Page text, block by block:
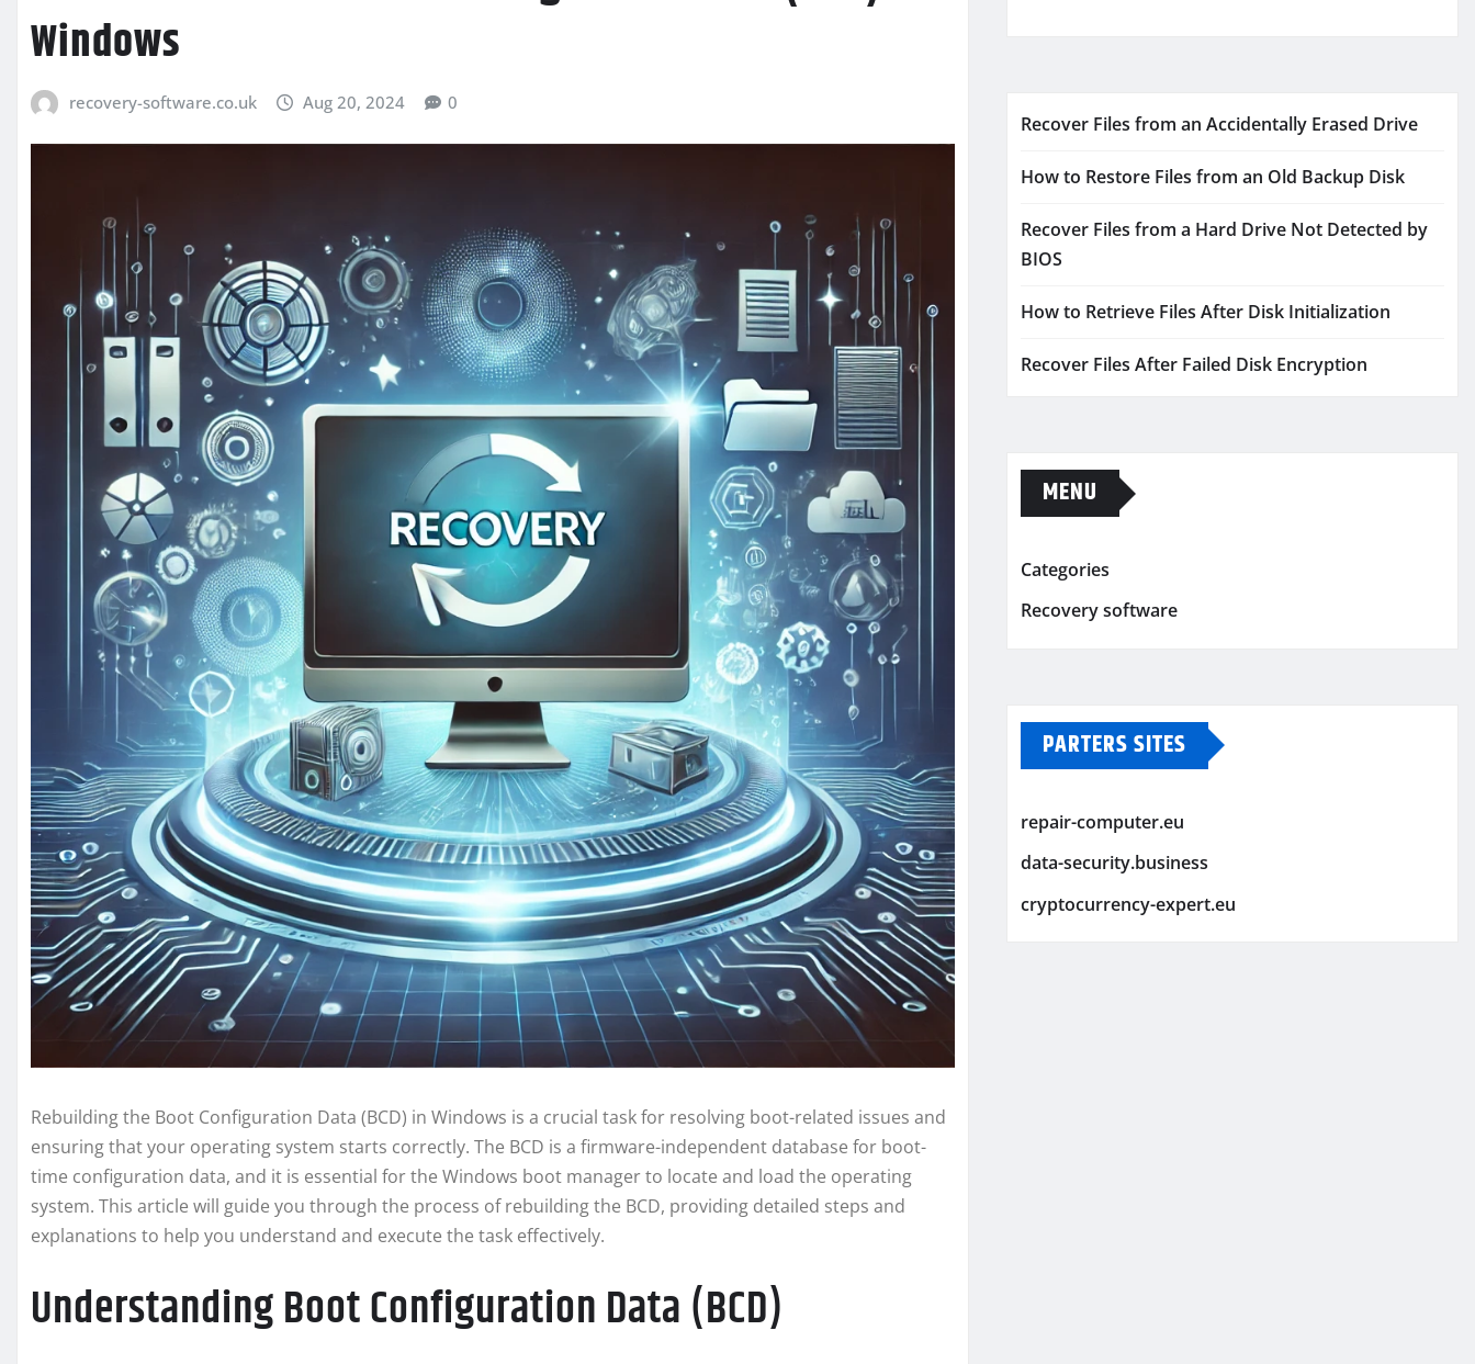
Windows
recovery-software.co.uk Aug 20, 2024 0
Rebuilding the Boot Configuration Data (BCD) in Windows is a crucial task for resolving boot-related issues and
ensuring that your operating system starts correctly. The BCD is a firmware-independent database for boot-
time configuration data, and it is essential for the Windows boot manager to locate and load the operating
system. This article will guide you through the process of rebuilding the BCD, providing detailed steps and
explanations to help you understand and execute the task effectively.
Understanding Boot Configuration Data (BCD)
Recover Files from an Accidentally Erased Drive
How to Restore Files from an Old Backup Disk
Recover Files from a Hard Drive Not Detected by
BIOS
How to Retrieve Files After Disk Initialization
Recover Files After Failed Disk Encryption
MENU
Categories
Recovery software
PARTERS SITES
repair-computer.eu
data-security.business
cryptocurrency-expert.eu